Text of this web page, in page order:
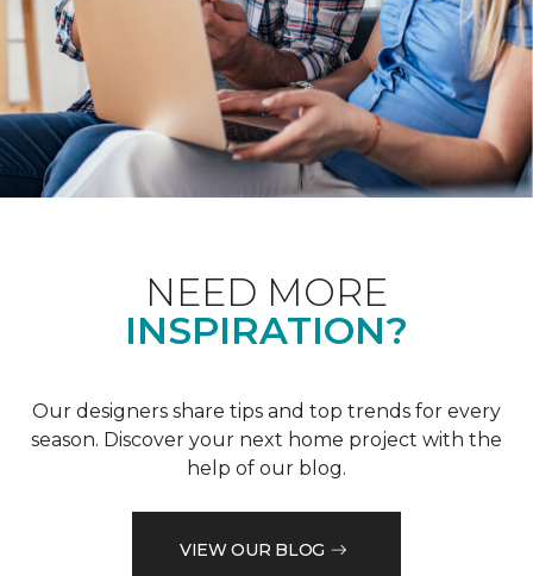
NEED MORE
INSPIRATION?
Our designers share tips and top trends for every
season. Discover your next home project with the
help of our blog.
VIEW OUR BLOG